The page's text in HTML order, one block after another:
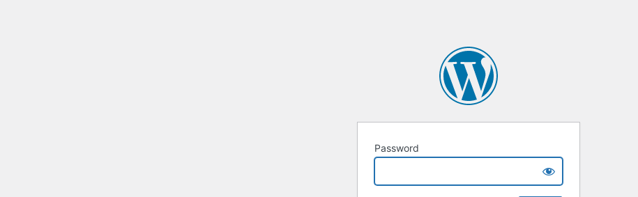
Password